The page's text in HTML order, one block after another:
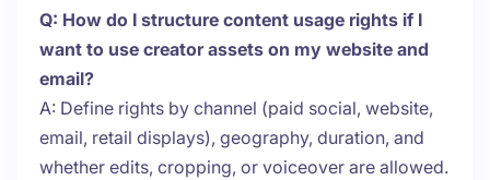
Q: How do I structure content usage rights if I
want to use creator assets on my website and
email?
A: Define rights by channel (paid social, website,
email, retail displays), geography, duration, and
whether edits, cropping, or voiceover are allowed.